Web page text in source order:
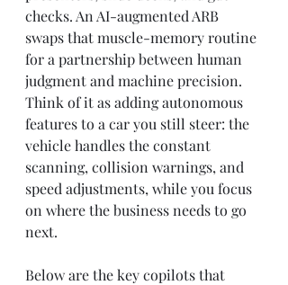
checks. An AI-augmented ARB
swaps that muscle-memory routine
for a partnership between human
judgment and machine precision.
Think of it as adding autonomous
features to a car you still steer: the
vehicle handles the constant
scanning, collision warnings, and
speed adjustments, while you focus
on where the business needs to go
next.
Below are the key copilots that